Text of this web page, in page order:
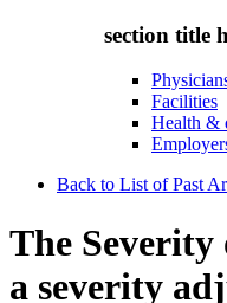
section title
Facilities
Health &
Back to List of Past
The Severity
a severity